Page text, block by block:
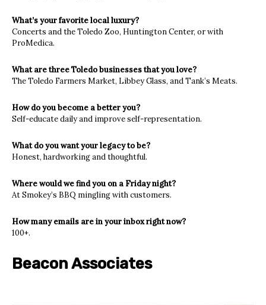
What’s your favorite local luxury?
Concerts and the Toledo Zoo, Huntington Center, or with
ProMedica.
What are three Toledo businesses that you love?
The Toledo Farmers Market, Libbey Glass, and Tank’s Meats.
How do you become a better you?
Self-educate daily and improve self-representation.
What do you want your legacy to be?
Honest, hardworking and thoughtful.
Where would we find you on a Friday night?
At Smokey’s BBQ mingling with customers.
How many emails are in your inbox right now?
100+.
Beacon Associates